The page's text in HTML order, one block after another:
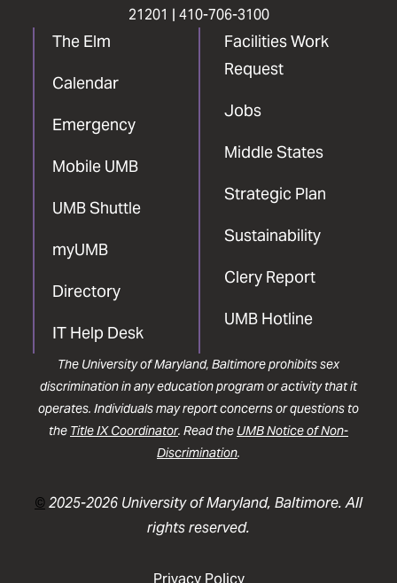
21201 | 410-706-3100
The Elm
Calendar
Emergency
Mobile UMB
UMB Shuttle
myUMB
Directory
IT Help Desk
Facilities Work
Request
Jobs
Middle States
Strategic Plan
Sustainability
Clery Report
UMB Hotline
The University of Maryland, Baltimore prohibits sex
discrimination in any education program or activity that it
operates. Individuals may report concerns or questions to
the Title IX Coordinator. Read the UMB Notice of Non-
Discrimination.
©2025-2026 University of Maryland, Baltimore. All
rights reserved.
Privacy Policy